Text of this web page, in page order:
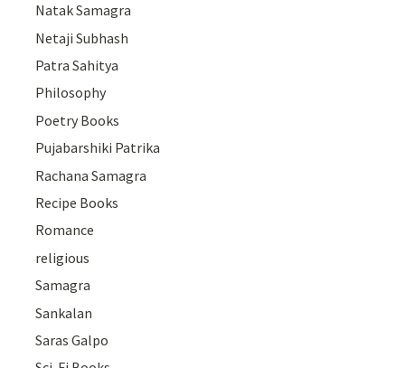
Natak Samagra
Netaji Subhash
Patra Sahitya
Philosophy
Poetry Books
Pujabarshiki Patrika
Rachana Samagra
Recipe Books
Romance
religious
Samagra
Sankalan
Saras Galpo